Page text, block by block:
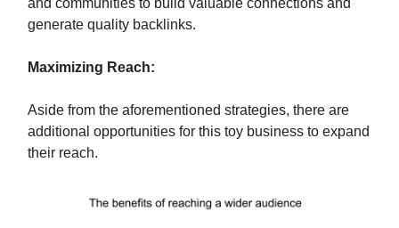
generate quality backlinks.
Maximizing Reach:
Aside from the aforementioned strategies, there are
additional opportunities for this toy business to expand
their reach.